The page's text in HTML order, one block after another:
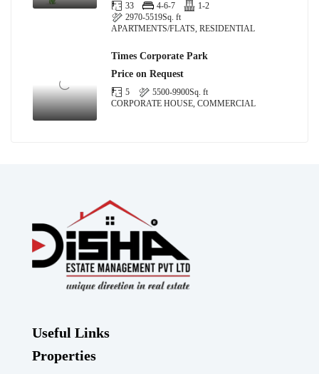
33 4-6-7
1-2
2970-5519Sq. ft
APARTMENTS/FLATS, RESIDENTIAL
Times Corporate Park
Price on Request
5 5500-9900Sq. ft
CORPORATE HOUSE, COMMERCIAL
Useful Links
Properties